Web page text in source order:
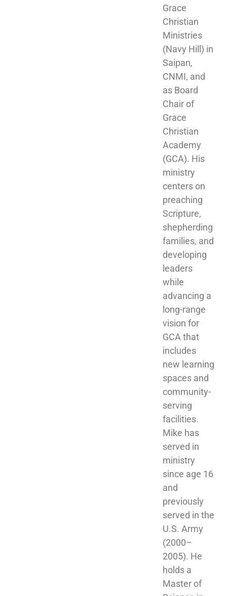
Grace
Christian
Ministries
(Navy Hill) in
Saipan,
CNMI, and
as Board
Chair of
Grace
Christian
Academy
(GCA). His
ministry
centers on
preaching
Scripture,
shepherding
families, and
developing
leaders
while
advancing a
long-range
vision for
GCA that
includes
new learning
spaces and
community-
serving
facilities.
Mike has
served in
ministry
since age 16
and
previously
served in the
U.S. Army
(2000–
2005). He
holds a
Master of